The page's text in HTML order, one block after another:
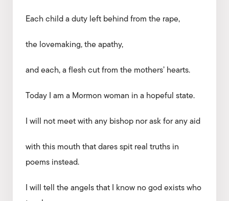
Each child a duty left behind from the rape,
the lovemaking, the apathy,
and each, a flesh cut from the mothers’ hearts.
Today I am a Mormon woman in a hopeful state.
I will not meet with any bishop nor ask for any aid
with this mouth that dares spit real truths in
poems instead.
I will tell the angels that I know no god exists who